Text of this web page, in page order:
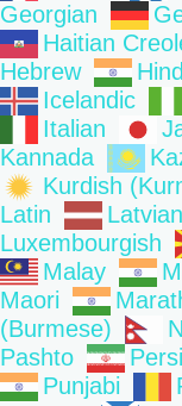
Georgian
Haitian
Hebrew
Icelandic
Italian
Kannada
Kurdish
Latin
Latvian
Luxembourgish
Malay
Maori
(Burmese)
Pashto
Punjabi